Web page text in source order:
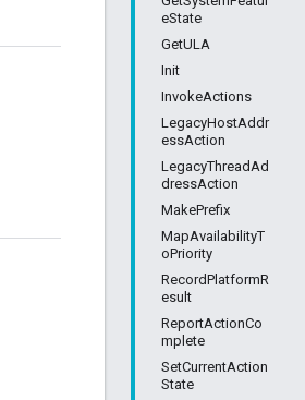
eState
GetULA
Init
InvokeActions
LegacyHostAddr
essAction
LegacyThreadAd
dressAction
MakePrefix
MapAvailabilityT
oPriority
RecordPlatformR
esult
ReportActionCo
mplete
SetCurrentAction
State